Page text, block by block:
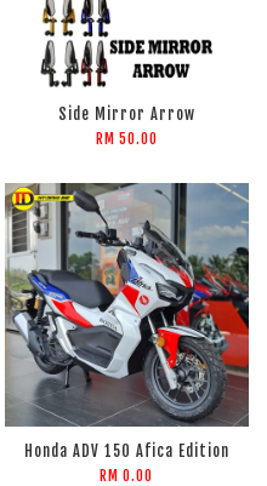
Side Mirror Arrow
RM 50.00
Honda ADV 150 Afica Edition
RM 0.00